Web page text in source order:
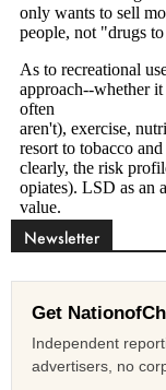
Newsletter
Get
Independent
advertisers, no